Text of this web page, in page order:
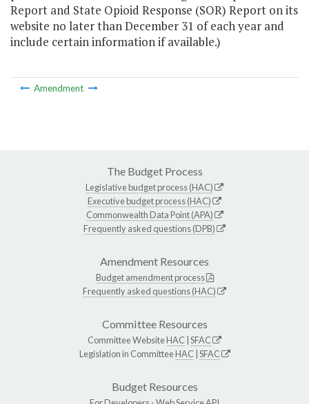
Report and State Opioid Response (SOR) Report on its
website no later than December 31 of each year and
include certain information if available.)
Amendment
The Budget Process
Legislative budget process (HAC)
Executive budget process (HAC)
Commonwealth Data Point (APA)
Frequently asked questions (DPB)
Amendment Resources
Budget amendment process
Frequently asked questions (HAC)
Committee Resources
Committee WebsiteHAC SFAC
Legislation in CommitteeHAC SFAC
Budget Resources